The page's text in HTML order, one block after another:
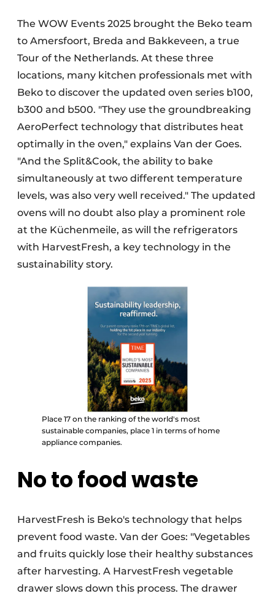
The WOW Events 2025 brought the Beko team
to Amersfoort, Breda and Bakkeveen, a true
Tour of the Netherlands. At these three
locations, many kitchen professionals met with
Beko to discover the updated oven series b100,
b300 and b500. "They use the groundbreaking
AeroPerfect technology that distributes heat
optimally in the oven," explains Van der Goes.
"And the Split&Cook, the ability to bake
simultaneously at two different temperature
levels, was also very well received." The updated
ovens will no doubt also play a prominent role
at the Küchenmeile, as will the refrigerators
with HarvestFresh, a key technology in the
sustainability story.
Place 17 on the ranking of the world's most
sustainable companies, place 1 in terms of home
appliance companies.
No to food waste
HarvestFresh is Beko's technology that helps
prevent food waste. Van der Goes: "Vegetables
and fruits quickly lose their healthy substances
after harvesting. A HarvestFresh vegetable
drawer slows down this process. The drawer